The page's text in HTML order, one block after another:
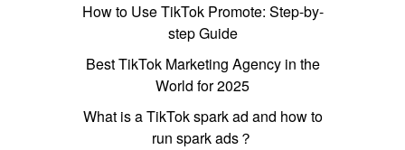
How to Use TikTok Promote: Step-by-
step Guide
Best TikTok Marketing Agency in the
World for 2025
What is a TikTok spark ad and how to
run spark ads？